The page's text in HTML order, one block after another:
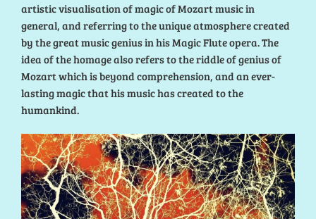
artistic visualisation of magic of Mozart music in
general, and referring to the unique atmosphere created
by the great music genius in his Magic Flute opera. The
idea of the homage also refers to the riddle of genius of
Mozart which is beyond comprehension, and an ever-
lasting magic that his music has created to the
humankind.